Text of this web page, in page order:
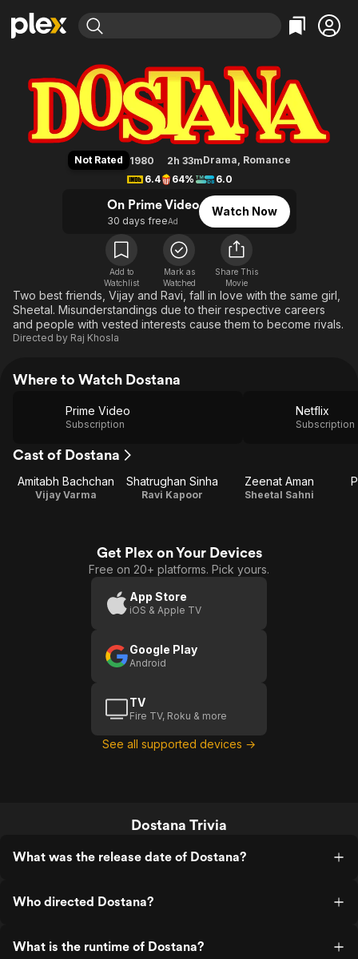
Explore
Movies & TV Shows
Most Popular
Leaving Soon
Free Movies & TV Shows
Categories
Action
Comedy
En Español
Music
Sci-Fi
Western
Explore
Browse Channels
Featured Channels
Property Brothers
The First 48 by A&E
Categories
Bingeworthy
True Crime
Classics
Comedy
Explore
Kids & Family
Global
Dostana
Not Rated 1980 2h 33mDrama, Romance
6.4
64% 6.0
On Prime Video
30 days freeAd
Watch Now
Add to
Watchlist
Mark as
Watched
Share This
Movie
Two best friends, Vijay and Ravi, fall in love with the same girl,
Sheetal. Misunderstandings due to their respective careers
and people with vested interests cause them to become rivals.
Directed by Raj Khosla
Where to Watch Dostana
Prime Video
Subscription
Netflix
Subscription
Cast of Dostana
Amitabh Bachchan
Vijay Varma
Shatrughan Sinha
Ravi Kapoor
Zeenat Aman
Sheetal Sahni
Get Plex on Your Devices
Free on 20+ platforms. Pick yours.
App Store
iOS & Apple TV
Google Play
Android
TV
Fire TV, Roku & more
See all supported devices →
Dostana Trivia
What was the release date of Dostana?
Who directed Dostana?
What is the runtime of Dostana?